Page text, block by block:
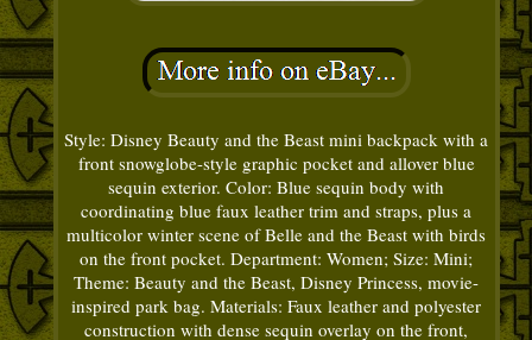
Style: Disney Beauty and the Beast mini backpack with a
front snowglobe-style graphic pocket and allover blue
sequin exterior. Color: Blue sequin body with
coordinating blue faux leather trim and straps, plus a
multicolor winter scene of Belle and the Beast with birds
on the front pocket. Department: Women; Size: Mini;
Theme: Beauty and the Beast, Disney Princess, movie-
inspired park bag. Materials: Faux leather and polyester
construction with dense sequin overlay on the front,